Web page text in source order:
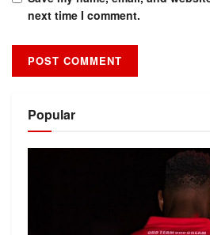
next time I comment.
Popular